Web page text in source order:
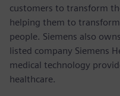
customers to transform
helping them to
people. Siemens also
listed company Siemens
medical technology
healthcare.